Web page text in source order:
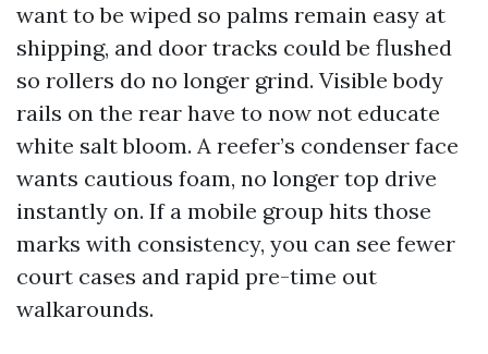
want to be wiped so palms remain easy at
shipping, and door tracks could be flushed
so rollers do no longer grind. Visible body
rails on the rear have to now not educate
white salt bloom. A reefer’s condenser face
wants cautious foam, no longer top drive
instantly on. If a mobile group hits those
marks with consistency, you can see fewer
court cases and rapid pre-time out
walkarounds.